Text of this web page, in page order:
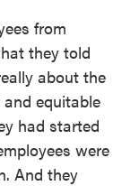
from
they told
about the
equitable
had started
were
And they